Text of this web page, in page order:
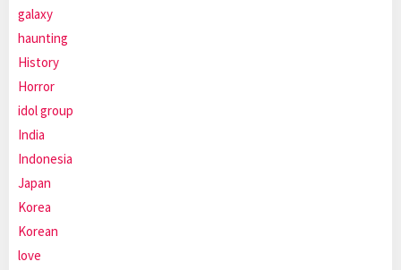
galaxy
haunting
History
Horror
idol group
India
Indonesia
Japan
Korea
Korean
love